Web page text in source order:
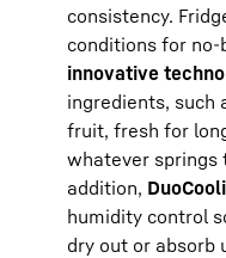
consistency.
conditions for
innovative
ingredients, such
fruit, fresh for
whatever springs
addition,
humidity control
dry out or absorb